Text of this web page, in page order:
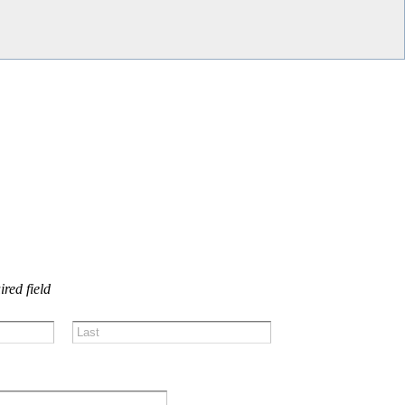
field